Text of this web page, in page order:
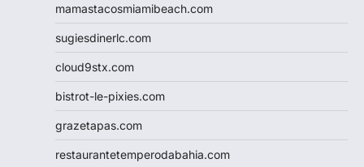
mamastacosmiamibeach.com
sugiesdinerlc.com
cloud9stx.com
bistrot-le-pixies.com
grazetapas.com
restaurantetemperodabahia.com